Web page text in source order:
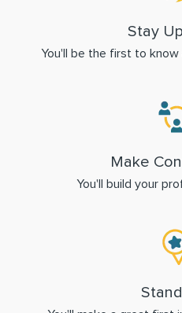
Stay
You'll be the first to
Make
You'll build your